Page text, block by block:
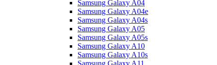
Samsung Galaxy A04
Samsung Galaxy A04e
Samsung Galaxy A04s
Samsung Galaxy A05
Samsung Galaxy A05s
Samsung Galaxy A10
Samsung Galaxy A10s
Samsung Galaxy A11